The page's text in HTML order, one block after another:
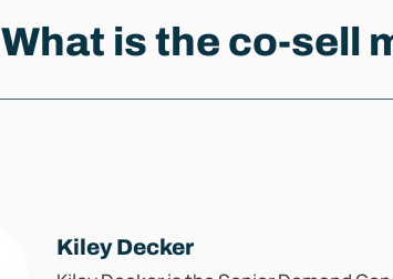
What is the co-sell
Kiley Decker